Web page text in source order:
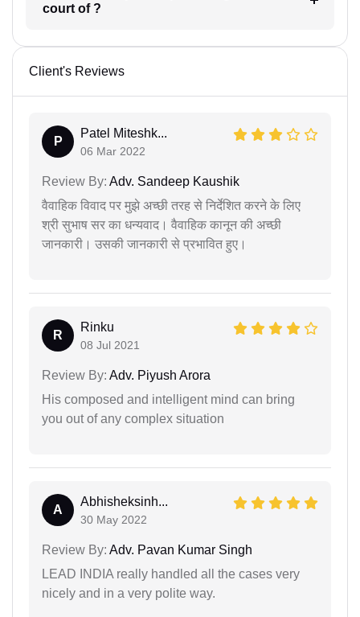
court of ?
Client's Reviews
P
Patel Miteshk...
06 Mar 2022
Review By: Adv. Sandeep Kaushik
वैवाहिक विवाद पर मुझे अच्छी तरह से निर्देशित करने के लिए
श्री सुभाष सर का धन्यवाद। वैवाहिक कानून की अच्छी
जानकारी। उसकी जानकारी से प्रभावित हुए।
R
Rinku
08 Jul 2021
Review By: Adv. Piyush Arora
His composed and intelligent mind can bring
you out of any complex situation
A
Abhisheksinh...
30 May 2022
Review By: Adv. Pavan Kumar Singh
LEAD INDIA really handled all the cases very
nicely and in a very polite way.